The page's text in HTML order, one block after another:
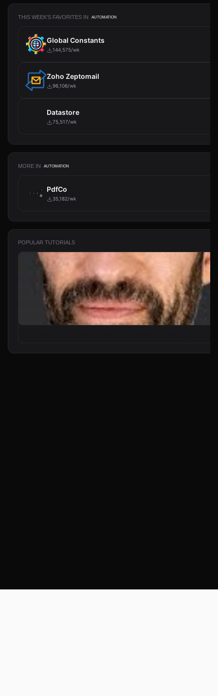
THIS WEEK'S FAVORITES IN AUTOMATION
Global Constants
144,575/wk
Zoho Zeptomail
96,106/wk
Datastore
75,517/wk
MORE IN AUTOMATION
PdfCo
35,182/wk
POPULAR TUTORIALS